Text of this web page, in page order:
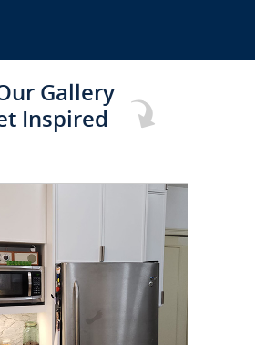
Gallery
Inspired
TO SEE FULL